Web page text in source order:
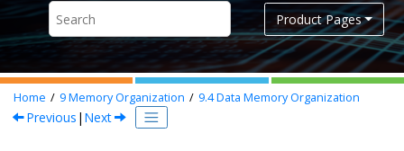
Product Pages
Home 9Memory Organization 9.4Data Memory Organization
Previous | Next